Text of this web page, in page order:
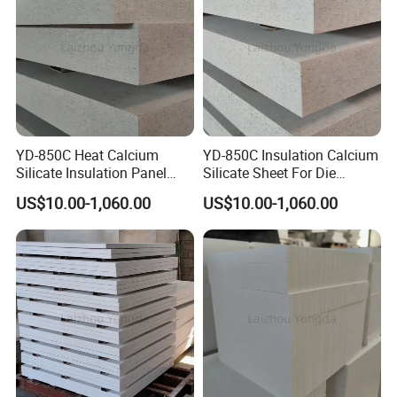
YD-850C Heat Calcium
Silicate Insulation Panel
Suitable For Aluminum Die
Casting Use
US$10.00-1,060.00
YD-850C Insulation Calcium
Silicate Sheet For Die
Casting Working Condition
US$10.00-1,060.00